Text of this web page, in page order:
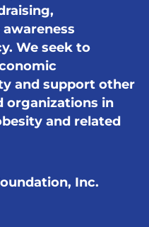
We seek to
and support other
organizations in
and related
Inc.